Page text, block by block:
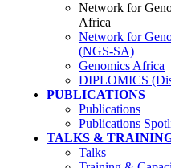
Network for
Africa
Network for
(NGS-SA)
Genomics Africa
DIPLOMICS
PUBLICATIONS
Publications
Publications
TALKS &
Talks